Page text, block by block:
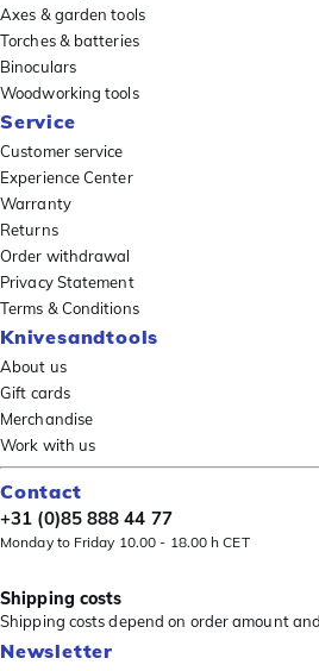
Axes & garden tools
Torches & batteries
Binoculars
Woodworking tools
Service
Customer service
Experience Center
Warranty
Returns
Order withdrawal
Privacy Statement
Terms & Conditions
Knivesandtools
About us
Gift cards
Merchandise
Work with us
Contact
+31 (0)85 888 44 77
Monday to Friday 10.00 - 18.00 h CET
Shipping costs
Shipping costs depend on order amount
Newsletter